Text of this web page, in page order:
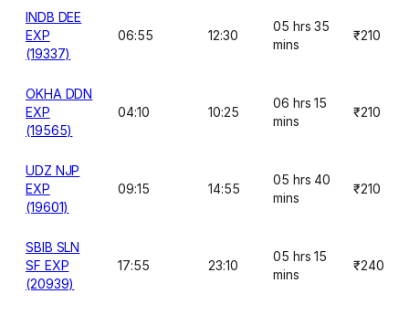
INDB DEE
EXP
(19337)
06:55 12:30
05 hrs 35
mins
₹210
OKHA DDN
EXP
(19565)
04:10 10:25
06 hrs 15
mins
₹210
UDZ NJP
EXP
(19601)
09:15 14:55
05 hrs 40
mins
₹210
SBIB SLN
SF EXP
(20939)
17:55 23:10
05 hrs 15
mins
₹240